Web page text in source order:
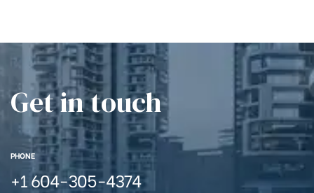
Get in touch
PHONE
+1604-305-4374